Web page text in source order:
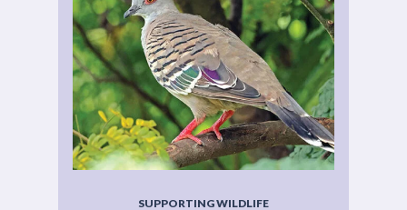
SUPPORTING WILDLIFE